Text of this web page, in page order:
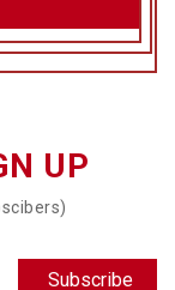
UP